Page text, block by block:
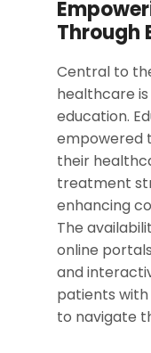
Through
Central to
healthcare
education.
empowered
their
treatment
enhancing
The
online
and
patients
to navigate